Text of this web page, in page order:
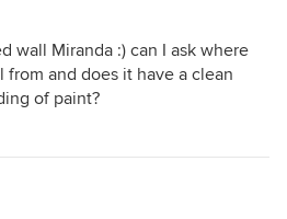
wall Miranda :) can I ask where
and does it have a clean
of paint?